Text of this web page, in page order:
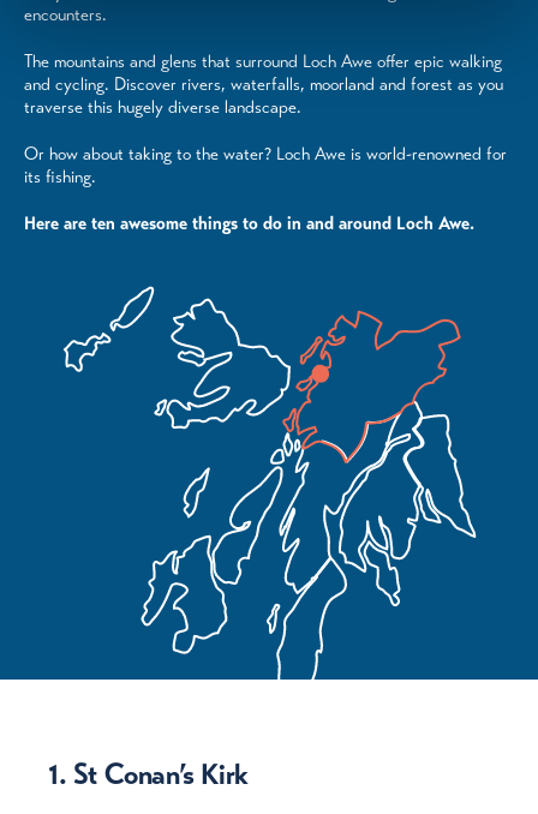
encounters.
The mountains and glens that surround Loch Awe offer epic walking
and cycling. Discover rivers, waterfalls, moorland and forest as you
traverse this hugely diverse landscape.
Or how about taking to the water? Loch Awe is world-renowned for
its fishing.
Here are ten awesome things to do in and around Loch Awe.
1. St Conan’s Kirk